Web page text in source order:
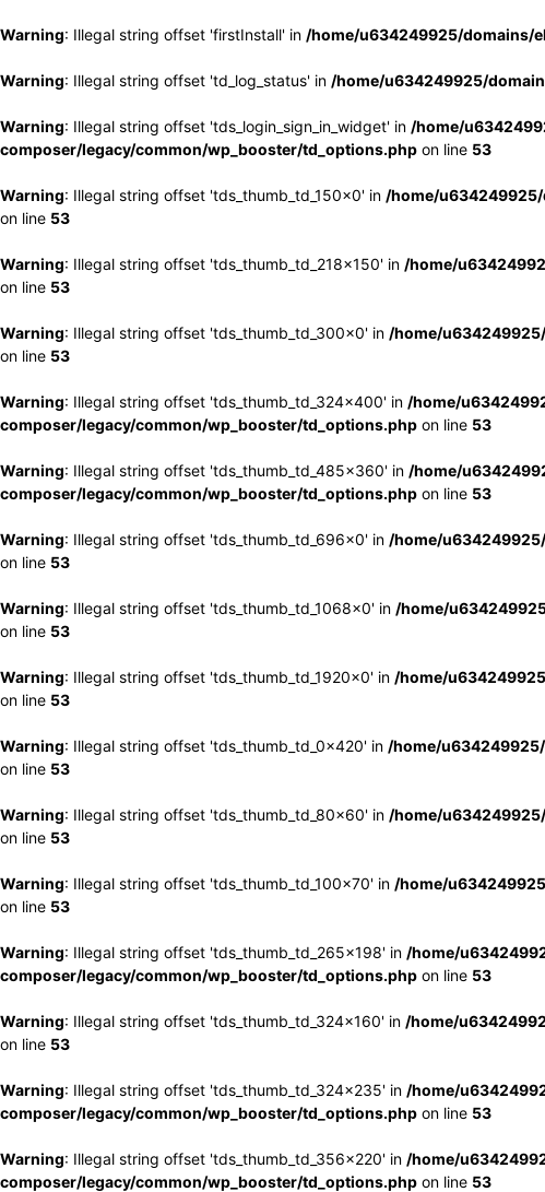
Warning: Illegal string offset 'firstInstall' in /home/u634249925/domains/
Warning: Illegal string offset 'td_log_status' in /home/u634249925/
Warning: Illegal string offset 'tds_login_sign_in_widget' in /home/
composer/legacy/common/wp_booster/td_options.php on line 53
Warning: Illegal string offset 'tds_thumb_td_150x0' in /home/
on line 53
Warning: Illegal string offset 'tds_thumb_td_218x150' in /home/
on line 53
Warning: Illegal string offset 'tds_thumb_td_300x0' in /home/
on line 53
Warning: Illegal string offset 'tds_thumb_td_324x400' in /home/
composer/legacy/common/wp_booster/td_options.php on line 53
Warning: Illegal string offset 'tds_thumb_td_485x360' in /home/
composer/legacy/common/wp_booster/td_options.php on line 53
Warning: Illegal string offset 'tds_thumb_td_696x0' in /home/
on line 53
Warning: Illegal string offset 'tds_thumb_td_1068x0' in /home/
on line 53
Warning: Illegal string offset 'tds_thumb_td_1920x0' in /home/
on line 53
Warning: Illegal string offset 'tds_thumb_td_0x420' in /home/
on line 53
Warning: Illegal string offset 'tds_thumb_td_80x60' in /home/
on line 53
Warning: Illegal string offset 'tds_thumb_td_100x70' in /home/
on line 53
Warning: Illegal string offset 'tds_thumb_td_265x198' in /home/
composer/legacy/common/wp_booster/td_options.php on line 53
Warning: Illegal string offset 'tds_thumb_td_324x160' in /home/
on line 53
Warning: Illegal string offset 'tds_thumb_td_324x235' in /home/
composer/legacy/common/wp_booster/td_options.php on line 53
Warning: Illegal string offset 'tds_thumb_td_356x220' in /home/
composer/legacy/common/wp_booster/td_options.php on line 53